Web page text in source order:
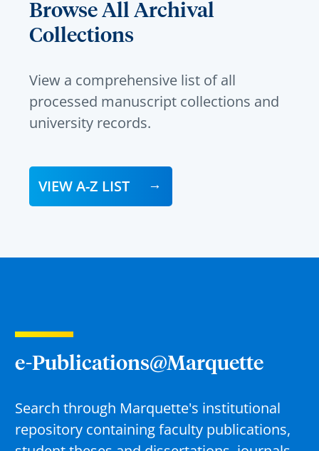
Browse All Archival
Collections
View a comprehensive list of all
processed manuscript collections and
university records.
VIEW A-Z LIST
e-Publications@Marquette
Search through Marquette's institutional
repository containing faculty publications,